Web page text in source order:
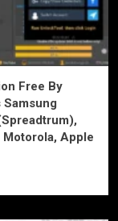
Free By
Samsung
Motorola, Apple